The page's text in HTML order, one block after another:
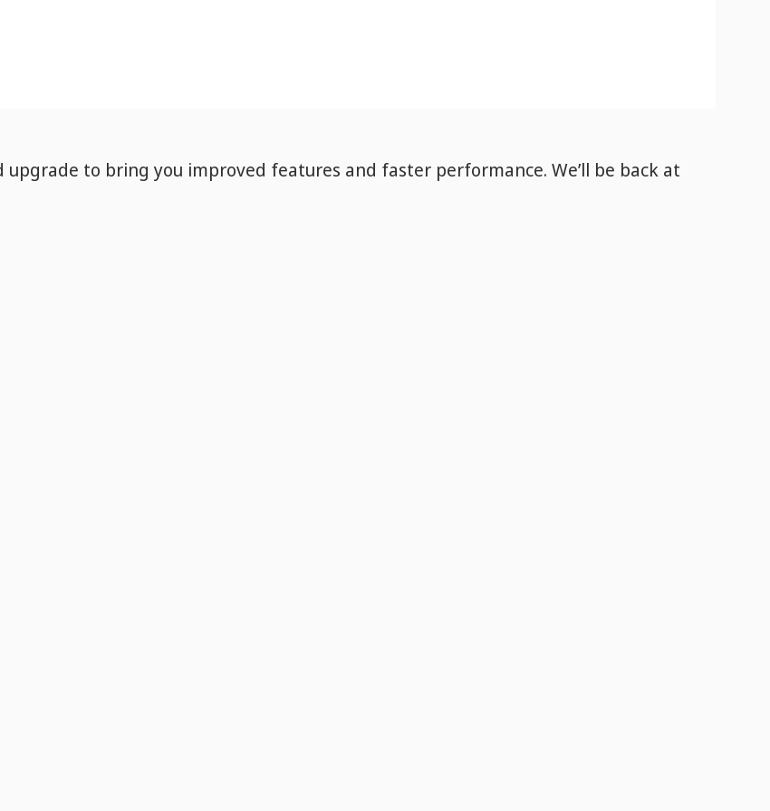
to bring you improved features and faster performance. We’ll be back at